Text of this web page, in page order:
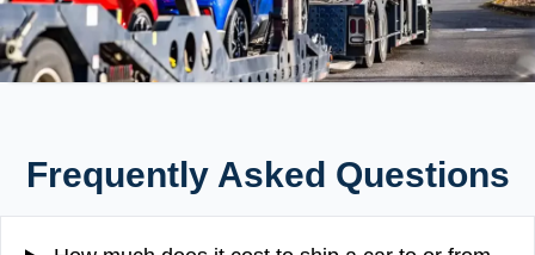
Frequently Asked Questions